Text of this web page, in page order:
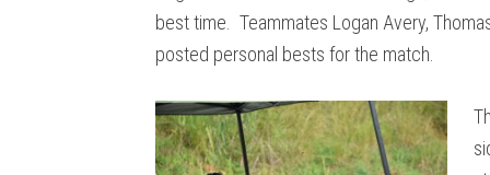
best time. Teammates Logan Avery,
posted personal bests for the match.